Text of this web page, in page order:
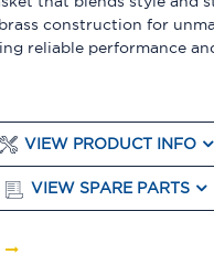
construction for
reliable performance
VIEW PRODUCT INFO
VIEW SPARE PARTS